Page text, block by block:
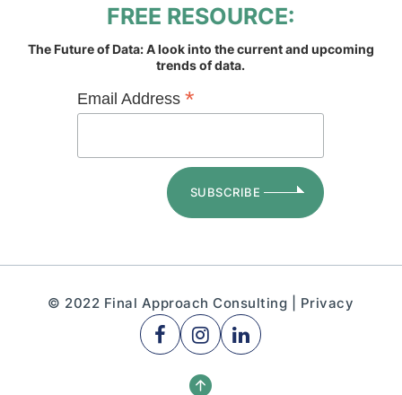
FREE RESOURCE:
The Future of Data: A look into the current and upcoming
trends of data.
Email Address*
© 2022 Final Approach Consulting | Privacy